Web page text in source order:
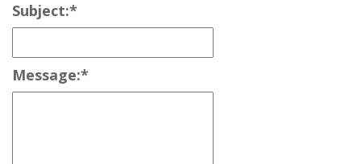
Subject:*
Message:*